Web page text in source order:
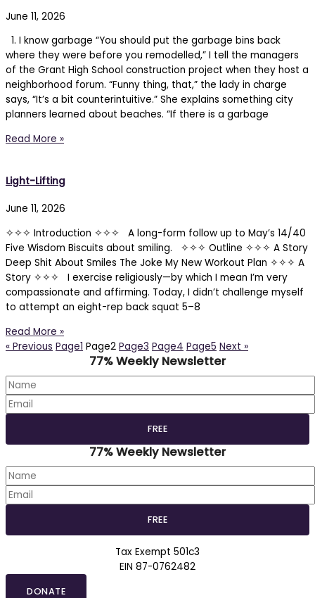
June 11, 2026
1. I know garbage “You should put the garbage bins back
where they were before you remodelled,” I tell the managers
of the Grant High School construction project when they host a
neighborhood forum. “Funny thing, that,” the lady in charge
says, “It’s a bit counterintuitive.” She explains something city
planners learned about beaches. “If there is a garbage
Read More »
Light-Lifting
June 11, 2026
✧✧✧ Introduction ✧✧✧ A long-form follow up to May’s 14/40
Five Wisdom Biscuits about smiling. ✧✧✧ Outline ✧✧✧ A Story
Deep Shit About Smiles The Joke My New Workout Plan ✧✧✧ A
Story ✧✧✧ I exercise religiously—by which I mean I’m very
compassionate and affirming. Today, I didn’t challenge myself
to attempt an eight-rep back squat 5–8
Read More »
« Previous Page1 Page2 Page3 Page4 Page5 Next »
77% Weekly Newsletter
77% Weekly Newsletter
Tax Exempt 501c3
EIN 87-0762482
DONATE